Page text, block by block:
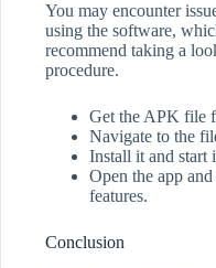
You may encounter
using the software,
recommend taking a
procedure.
Get the APK file
Navigate to the
Install it and start
Open the app
features.
Conclusion